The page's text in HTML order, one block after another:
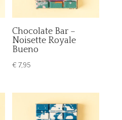
Chocolate Bar –
Noisette Royale
Bueno
€ 7,95